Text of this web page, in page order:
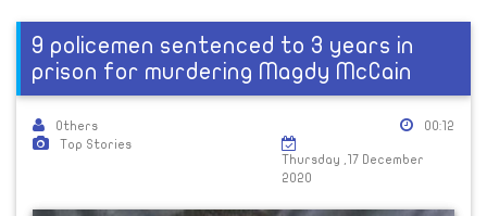
9 policemen sentenced to 3 years in
prison for murdering Magdy McCain
Others
Top Stories
00:12
Thursday ,17 December
2020